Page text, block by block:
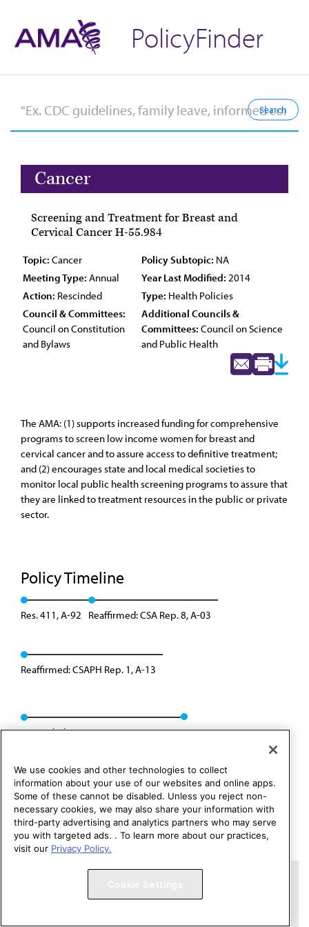
PolicyFinder
Cancer
Screening and Treatment for Breast and
Cervical Cancer H-55.984
Topic: Cancer Policy Subtopic: NA
Meeting Type: Annual Year Last Modified: 2014
Action: Rescinded Type: Health Policies
Council & Committees:
Council on Constitution
and Bylaws
Additional Councils &
Committees: Council on Science
and Public Health
The AMA: (1) supports increased funding for comprehensive
programs to screen low income women for breast and
cervical cancer and to assure access to definitive treatment;
and (2) encourages state and local medical societies to
monitor local public health screening programs to assure that
they are linked to treatment resources in the public or private
sector.
Policy Timeline
Res. 411, A-92 Reaffirmed: CSA Rep. 8, A-03
Reaffirmed: CSAPH Rep. 1, A-13
Rescinded: CCB/CLRPD Rep. 3, A-14
Copyright 1995 – 2026 American Medical Association. All rights
Code of Conduct
Website Accessibility Cookie Settings
We use cookies and other technologies to collect
information about your use of our websites and online apps.
Some of these cannot be disabled. Unless you reject non-
necessary cookies, we may also share your information with
third-party advertising and analytics partners who may serve
you with targeted ads. . To learn more about our practices,
visit our Privacy Policy.